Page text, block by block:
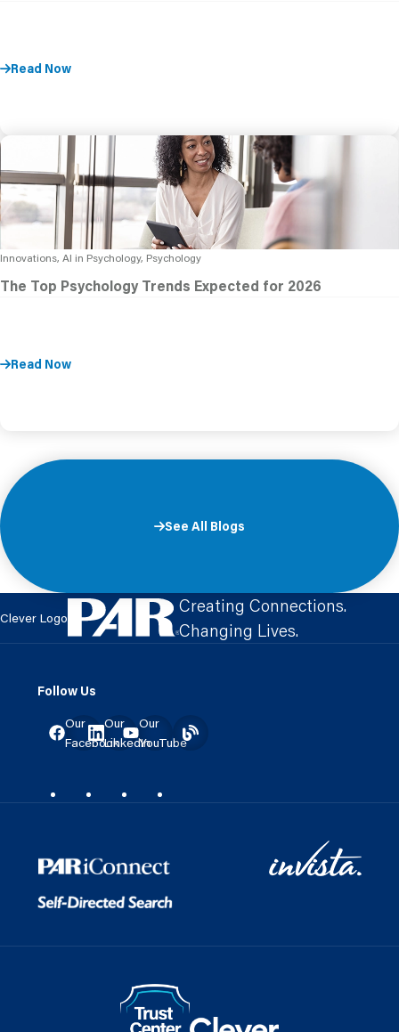
See All Blogs
Read Now
Innovations, AI in Psychology, Psychology
The Top Psychology Trends Expected for 2026
Read Now
Clever Logo
Creating Connections.
Changing Lives.
Follow Us
Our
Facebook
Our
LinkedIn
Our
YouTube